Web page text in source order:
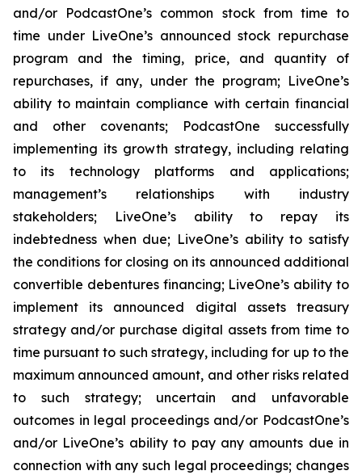
and/or PodcastOne’s common stock from time to
time under LiveOne’s announced stock repurchase
program and the timing, price, and quantity of
repurchases, if any, under the program; LiveOne’s
ability to maintain compliance with certain financial
and other covenants; PodcastOne successfully
implementing its growth strategy, including relating
to its technology platforms and applications;
management’s relationships with industry
stakeholders; LiveOne’s ability to repay its
indebtedness when due; LiveOne’s ability to satisfy
the conditions for closing on its announced additional
convertible debentures financing; LiveOne’s ability to
implement its announced digital assets treasury
strategy and/or purchase digital assets from time to
time pursuant to such strategy, including for up to the
maximum announced amount, and other risks related
to such strategy; uncertain and unfavorable
outcomes in legal proceedings and/or PodcastOne’s
and/or LiveOne’s ability to pay any amounts due in
connection with any such legal proceedings; changes